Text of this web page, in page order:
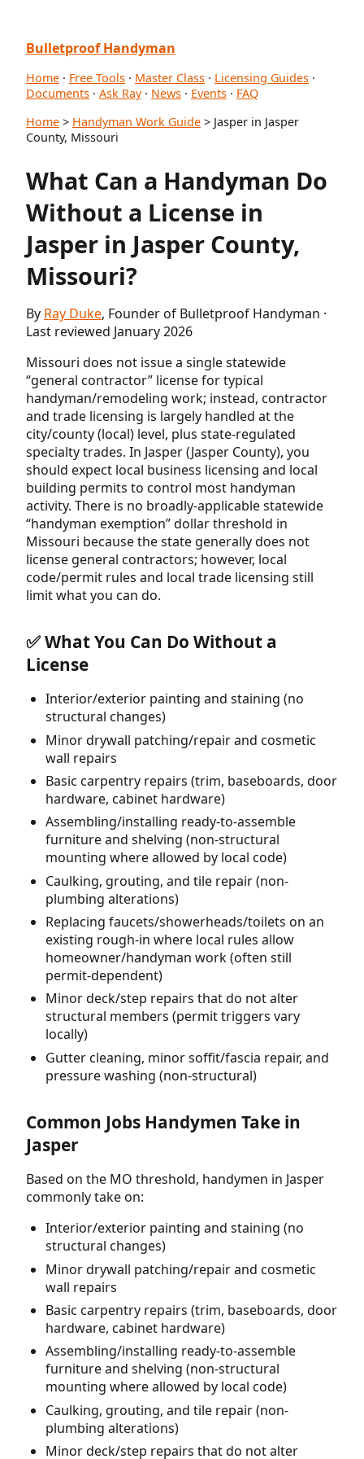
Bulletproof Handyman
Home · Free Tools · Master Class · Licensing Guides ·
Documents · Ask Ray· News · Events · FAQ
Home > Handyman Work Guide > Jasper in Jasper
County, Missouri
What Can a Handyman Do
Without a License in
Jasper in Jasper County,
Missouri?
By Ray Duke, Founder of Bulletproof Handyman ·
Last reviewed January 2026
Missouri does not issue a single statewide
“general contractor” license for typical
handyman/remodeling work; instead, contractor
and trade licensing is largely handled at the
city/county (local) level, plus state-regulated
specialty trades. In Jasper (Jasper County), you
should expect local business licensing and local
building permits to control most handyman
activity. There is no broadly-applicable statewide
“handyman exemption” dollar threshold in
Missouri because the state generally does not
license general contractors; however, local
code/permit rules and local trade licensing still
limit what you can do.
✅ What You Can Do Without a
License
Interior/exterior painting and staining (no
structural changes)
Minor drywall patching/repair and cosmetic
wall repairs
Basic carpentry repairs (trim, baseboards, door
hardware, cabinet hardware)
Assembling/installing ready-to-assemble
furniture and shelving (non-structural
mounting where allowed by local code)
Caulking, grouting, and tile repair (non-
plumbing alterations)
Replacing faucets/showerheads/toilets on an
existing rough-in where local rules allow
homeowner/handyman work (often still
permit-dependent)
Minor deck/step repairs that do not alter
structural members (permit triggers vary
locally)
Gutter cleaning, minor soffit/fascia repair, and
pressure washing (non-structural)
Common Jobs Handymen Take in
Jasper
Based on the MO threshold, handymen in Jasper
commonly take on:
Interior/exterior painting and staining (no
structural changes)
Minor drywall patching/repair and cosmetic
wall repairs
Basic carpentry repairs (trim, baseboards, door
hardware, cabinet hardware)
Assembling/installing ready-to-assemble
furniture and shelving (non-structural
mounting where allowed by local code)
Caulking, grouting, and tile repair (non-
plumbing alterations)
Minor deck/step repairs that do not alter